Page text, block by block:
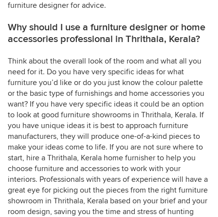
furniture designer for advice.
Why should I use a furniture designer or home
accessories professional in Thrithala, Kerala?
Think about the overall look of the room and what all you
need for it. Do you have very specific ideas for what
furniture you’d like or do you just know the colour palette
or the basic type of furnishings and home accessories you
want? If you have very specific ideas it could be an option
to look at good furniture showrooms in Thrithala, Kerala. If
you have unique ideas it is best to approach furniture
manufacturers, they will produce one-of-a-kind pieces to
make your ideas come to life. If you are not sure where to
start, hire a Thrithala, Kerala home furnisher to help you
choose furniture and accessories to work with your
interiors. Professionals with years of experience will have a
great eye for picking out the pieces from the right furniture
showroom in Thrithala, Kerala based on your brief and your
room design, saving you the time and stress of hunting